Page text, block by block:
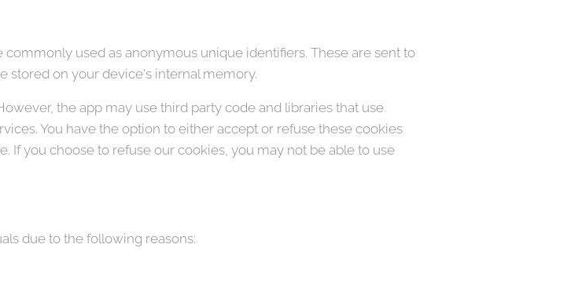
used as anonymous unique identifiers. These are sent to
stored on your device's internal memory.
the app may use third party code and libraries that use
You have the option to either accept or refuse these cookies
If you choose to refuse our cookies, you may not be able to use
due to the following reasons: